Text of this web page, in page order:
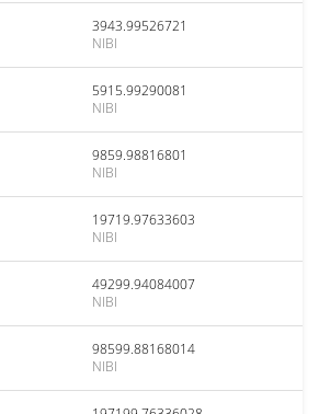
3943.99526721
NIBI
5915.99290081
NIBI
9859.98816801
NIBI
19719.97633603
NIBI
49299.94084007
NIBI
98599.88168014
NIBI